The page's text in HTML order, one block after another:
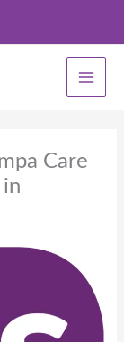
Care